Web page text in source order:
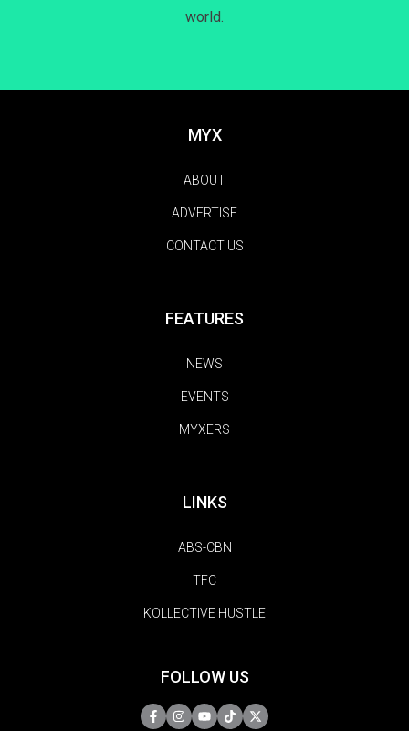
world.
MYX
ABOUT
ADVERTISE
CONTACT US
FEATURES
NEWS
EVENTS
MYXERS
LINKS
ABS-CBN
TFC
KOLLECTIVE HUSTLE
FOLLOW US